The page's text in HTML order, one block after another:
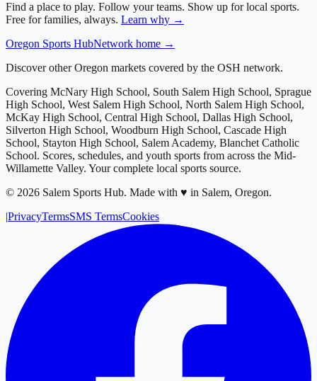
Find a place to play. Follow your teams. Show up for local sports.
Free for families, always. Learn why →
Oregon Sports HubNetwork home →
Discover other Oregon markets covered by the OSH network.
Covering McNary High School, South Salem High School, Sprague
High School, West Salem High School, North Salem High School,
McKay High School, Central High School, Dallas High School,
Silverton High School, Woodburn High School, Cascade High
School, Stayton High School, Salem Academy, Blanchet Catholic
School. Scores, schedules, and youth sports from across the Mid-
Willamette Valley. Your complete local sports source.
© 2026 Salem Sports Hub. Made with ♥ in Salem, Oregon.
|PrivacyTermsSMS TermsCookies